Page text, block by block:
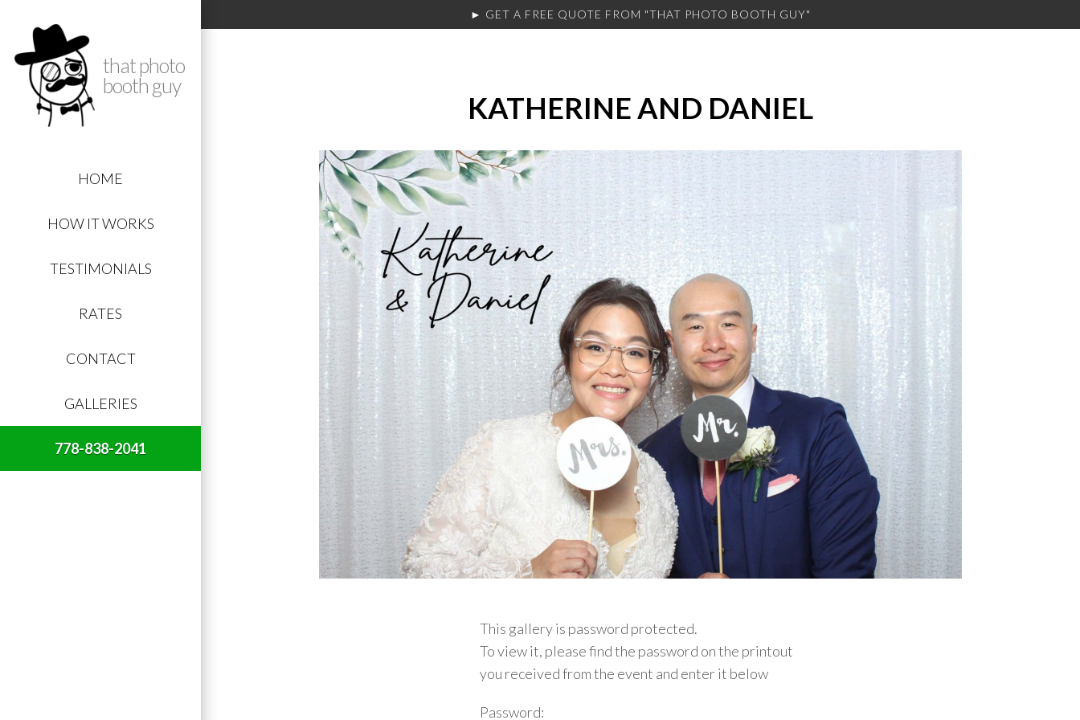
► GET A FREE QUOTE FROM "THAT PHOTO BOOTH GUY"
that photo
booth guy
HOME
HOW IT WORKS
TESTIMONIALS
RATES
CONTACT
GALLERIES
778-838-2041
KATHERINE AND DANIEL
This gallery is password protected.
To view it, please findthe password on the printout
you received from the event and enter it below
Password: